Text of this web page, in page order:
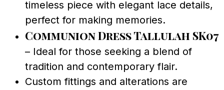
timeless piece with elegant lace details,
perfect for making memories.
Communion Dress Tallulah SK07
– Ideal for those seeking a blend of
tradition and contemporary flair.
Custom fittings and alterations are